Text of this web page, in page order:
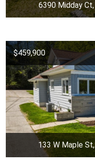
6390 Midday
$459,900
133 W Maple